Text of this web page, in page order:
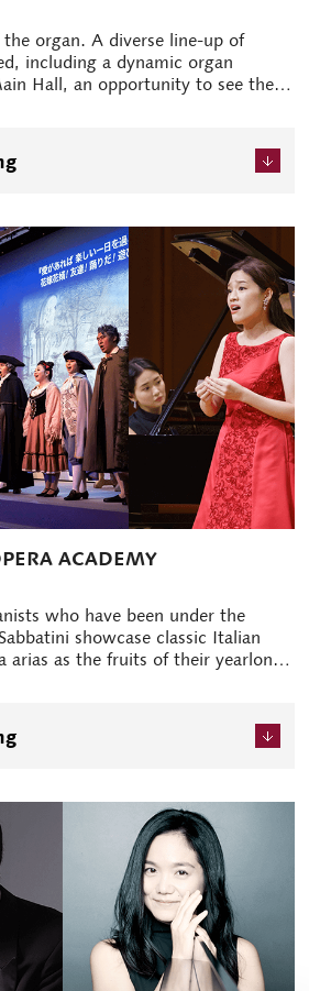
diverse line-up of
including a dynamic organ
Hall, an opportunity to see the
and some events for children are
ACADEMY
who have been under the
showcase classic Italian
arias as the fruits of their yearlong
pleases crowds every time.